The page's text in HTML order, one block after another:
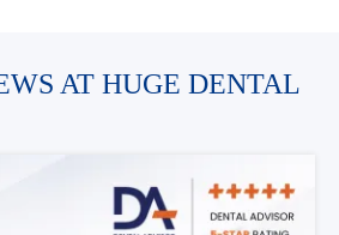
AT HUGE DENTAL